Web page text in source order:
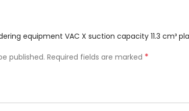
equipment VAC X suction capacity 11.3 cm³
published. Required fields are marked *